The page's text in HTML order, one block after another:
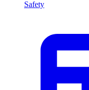
Safety